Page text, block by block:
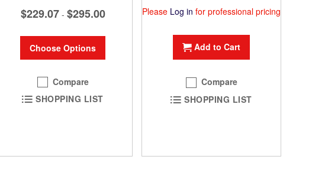
$229.07 - $295.00
Choose Options
Compare
SHOPPING LIST
Please Log in for professional pricing
Add to Cart
Compare
SHOPPING LIST